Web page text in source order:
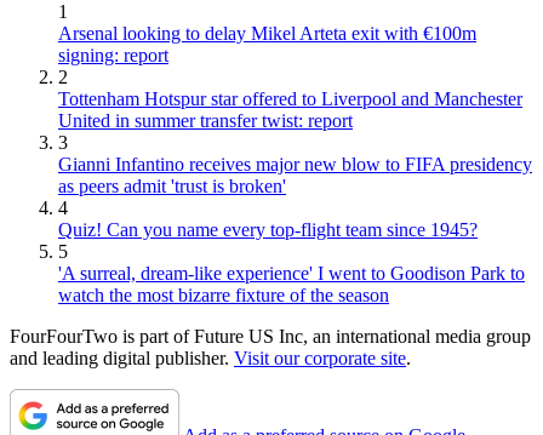
1
Arsenal looking to delay Mikel Arteta exit with €100m
signing: report
2
Tottenham Hotspur star offered to Liverpool and Manchester
United in summer transfer twist: report
3
Gianni Infantino receives major new blow to FIFA presidency
as peers admit 'trust is broken'
4
Quiz! Can you name every top-flight team since 1945?
5
'A surreal, dream-like experience' I went to Goodison Park to
watch the most bizarre fixture of the season
FourFourTwo is part of Future US Inc, an international media group
and leading digital publisher. Visit our corporate site.